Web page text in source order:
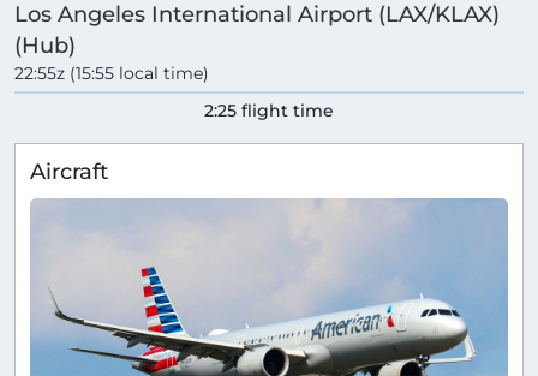
Los Angeles International Airport (LAX/KLAX)
(Hub)
22:55z (15:55 local time)
2:25 flight time
Aircraft